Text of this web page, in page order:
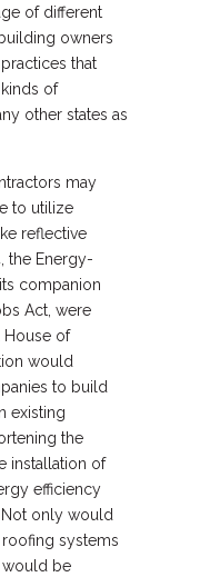
of different
owners
that
of
other states as
may
to utilize
reflective
the Energy-
companion
Act, were
House of
would
to build
existing
the
installation of
efficiency
only would
systems
would be